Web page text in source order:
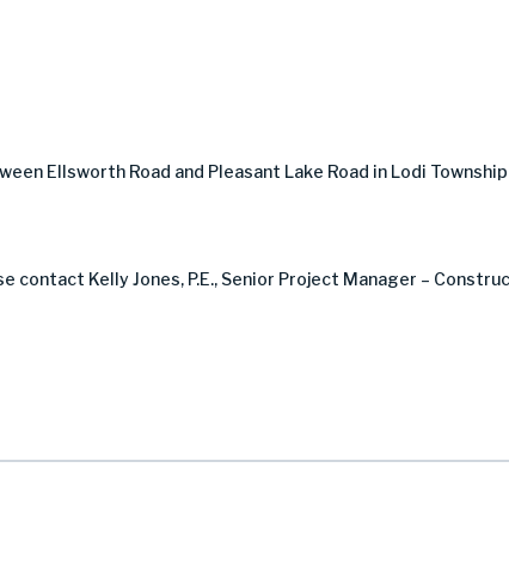
Ellsworth Road and Pleasant Lake Road in Lodi Township
contact Kelly Jones, P.E., Senior Project Manager –